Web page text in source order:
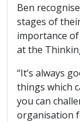
Ben
stages of
importance
at the
“It’s always
things which
you can
organisation